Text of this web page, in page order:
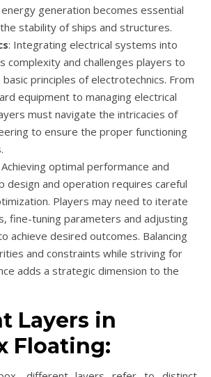
generation becomes essential
stability of ships and structures.
: Integrating electrical systems into
complexity and challenges players to
principles of electrotechnics. From
equipment to managing electrical
must navigate the intricacies of
to ensure the proper functioning
Achieving optimal performance and
design and operation requires careful
Players may need to iterate
fine-tuning parameters and adjusting
achieve desired outcomes. Balancing
and constraints while striving for
adds a strategic dimension to the
Layers in
Floating: